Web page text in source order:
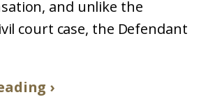
and unlike the
court case, the Defendant
›